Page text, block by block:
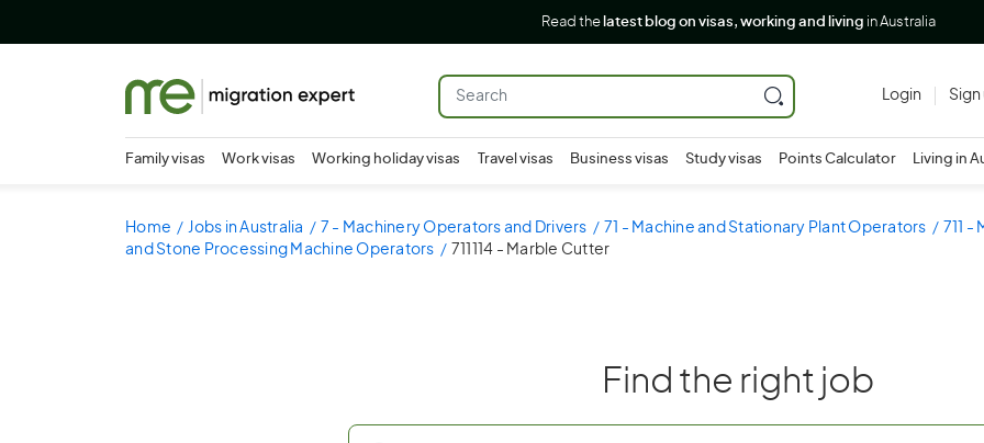
Read the latest blog on visas, working and living in Australia
Login Sign
Family visas Work visas Working holiday visas Travel visas Business visas Study visas Points Calculator Living in
Home Jobs in Australia 7 - Machinery Operators and Drivers 71 - Machine and Stationary Plant Operators 711 -
and Stone Processing Machine Operators
711114 - Marble Cutter
Find the right job